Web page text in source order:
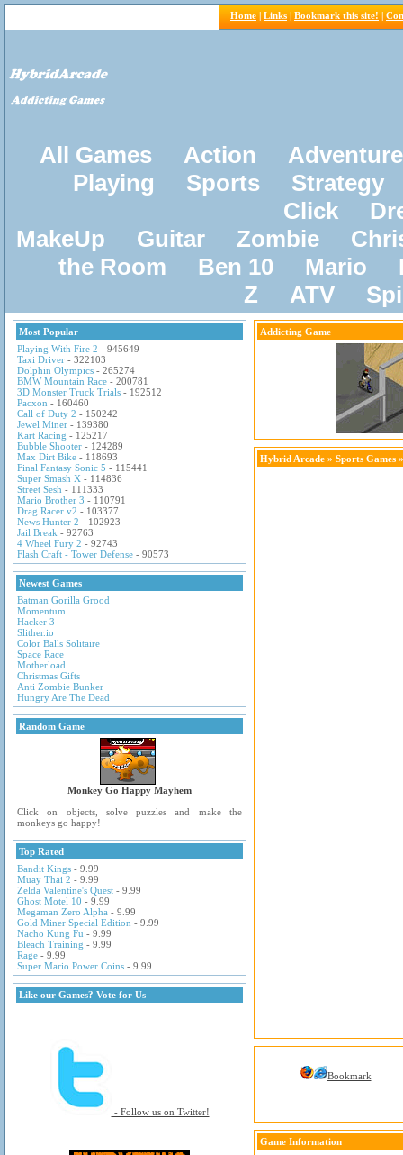
Home | Links | Bookmark this site! |
All Games Action
Adventure
Playing
Sports
Strategy
Click
MakeUp
Guitar Zombie
the Room
Ben 10 Mario
Z
ATV
Most Popular
Playing With Fire 2 - 945649
Taxi Driver - 322103
Dolphin Olympics - 265274
BMW Mountain Race - 200781
3D Monster Truck Trials - 192512
Pacxon - 160460
Call of Duty 2 - 150242
Jewel Miner - 139380
Kart Racing - 125217
Bubble Shooter - 124289
Max Dirt Bike - 118693
Final Fantasy Sonic 5 - 115441
Super Smash X - 114836
Street Sesh - 111333
Mario Brother 3 - 110791
Drag Racer v2 - 103377
News Hunter 2 - 102923
Jail Break - 92763
4 Wheel Fury 2 - 92743
Flash Craft - Tower Defense - 90573
Newest Games
Batman Gorilla Grood
Momentum
Hacker 3
Slither.io
Color Balls Solitaire
Space Race
Motherload
Christmas Gifts
Anti Zombie Bunker
Hungry Are The Dead
Random Game
Monkey Go Happy Mayhem
Click on objects, solve puzzles and make the
monkeys go happy!
Top Rated
Bandit Kings - 9.99
Muay Thai 2 - 9.99
Zelda Valentine's Quest - 9.99
Ghost Motel 10 - 9.99
Megaman Zero Alpha - 9.99
Gold Miner Special Edition - 9.99
Nacho Kung Fu - 9.99
Bleach Training - 9.99
Rage - 9.99
Super Mario Power Coins - 9.99
Like our Games? Vote for Us
- Follow us on Twitter!
Addicting Game
Hybrid Arcade » Sports Games
Bookmark
Game Information